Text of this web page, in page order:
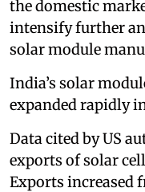
the domestic
intensify further
solar module
India’s solar
expanded rapidly
Data cited by US
exports of solar
Exports increased